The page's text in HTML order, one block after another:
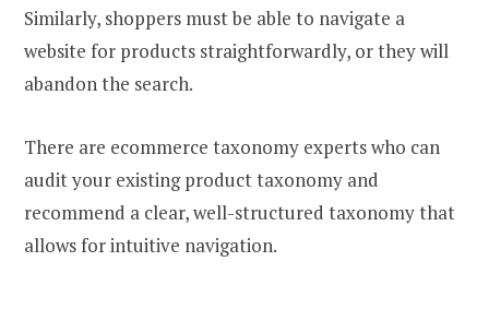
Similarly, shoppers must be able to navigate a
website for products straightforwardly, or they will
abandon the search.
There are ecommerce taxonomy experts who can
audit your existing product taxonomy and
recommend a clear, well-structured taxonomy that
allows for intuitive navigation.